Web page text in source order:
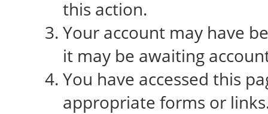
this action.
Your account may have
it may be awaiting
You have accessed this
appropriate forms or